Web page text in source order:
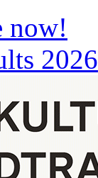
now!
2026